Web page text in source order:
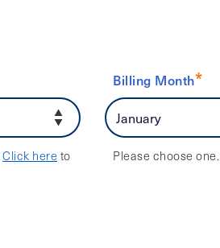
Click here to
Billing Month*
Please choose one.